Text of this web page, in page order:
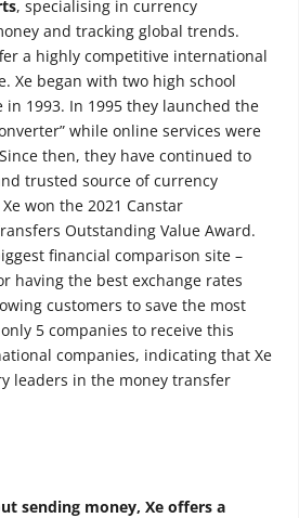
, specialising in currency
and tracking global trends.
a highly competitive international
Xe began with two high school
1993. In 1995 they launched the
while online services were
then, they have continued to
trusted source of currency
won the 2021 Canstar
Outstanding Value Award.
financial comparison site –
having the best exchange rates
customers to save the most
5 companies to receive this
companies, indicating that Xe
leaders in the money transfer
sending money, Xe offers a